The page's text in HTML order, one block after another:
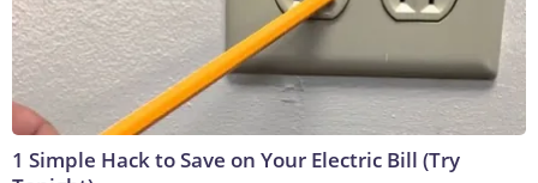
1 Simple Hack to Save on Your Electric Bill (Try